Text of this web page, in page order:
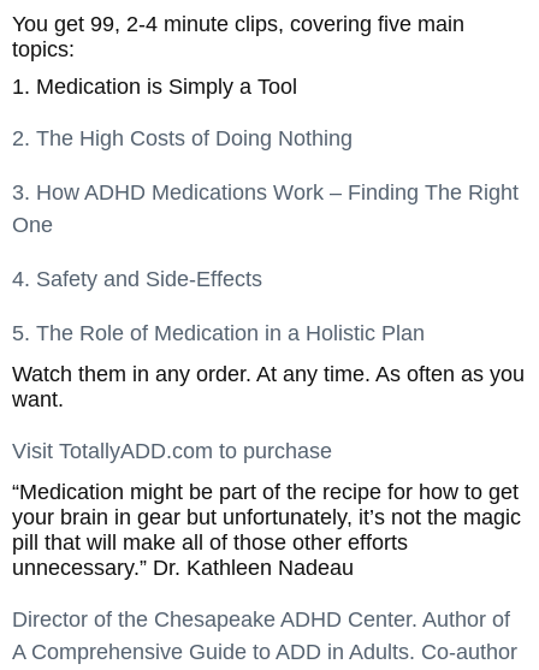
You get 99, 2-4 minute clips, covering five main
topics:
1. Medication is Simply a Tool
2. The High Costs of Doing Nothing
3. How ADHD Medications Work – Finding The Right
One
4. Safety and Side-Effects
5. The Role of Medication in a Holistic Plan
Watch them in any order. At any time. As often as you
want.
Visit TotallyADD.com to purchase
“Medication might be part of the recipe for how to get
your brain in gear but unfortunately, it’s not the magic
pill that will make all of those other efforts
unnecessary.” Dr. Kathleen Nadeau
Director of the Chesapeake ADHD Center. Author of
A Comprehensive Guide to ADD in Adults. Co-author